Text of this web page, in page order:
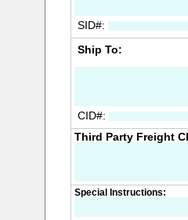
SID#:
Ship To:
CID#:
Third Party Freight
Special Instructions: